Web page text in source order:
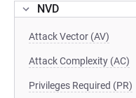
NVD
Attack Vector (AV)
Attack Complexity (AC)
Privileges Required (PR)